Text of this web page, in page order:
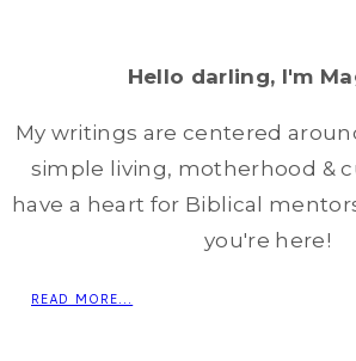
Hello darling, I'm
My writings are centered
simple living, motherhood &
have a heart for Biblical
you're here!
READ MORE...